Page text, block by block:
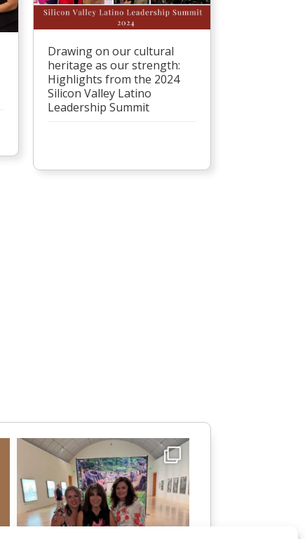
Drawing on our cultural
heritage as our strength:
Highlights from the 2024
Silicon Valley Latino
Leadership Summit